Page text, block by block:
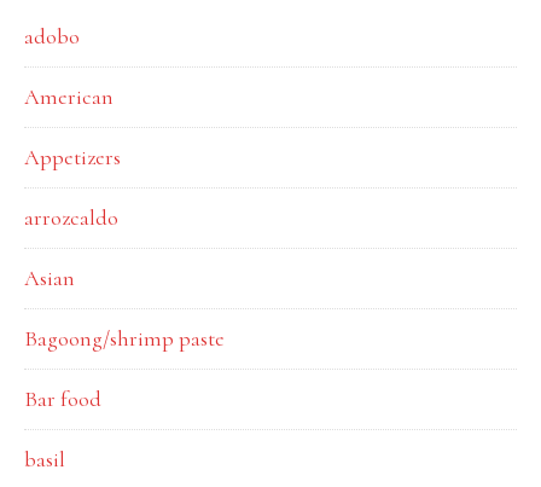
adobo
American
Appetizers
arrozcaldo
Asian
Bagoong/shrimp paste
Bar food
basil